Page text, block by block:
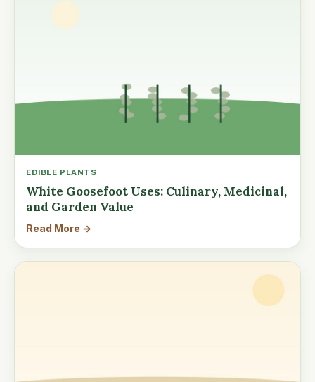
EDIBLE PLANTS
White Goosefoot Uses: Culinary, Medicinal,
and Garden Value
Read More →